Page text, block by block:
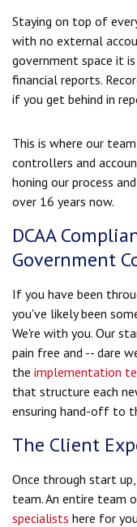
Staying on top of
with no external
government space it
financial reports.
if you get behind in
This is where our
controllers and
honing our process
over 16 years now.
DCAA
Government
If you have been
you've likely been
We're with you. Our
pain free and -- dare
the implementation
that structure each
ensuring hand-off to
The Client
Once through start
team. An entire team
specialists here for